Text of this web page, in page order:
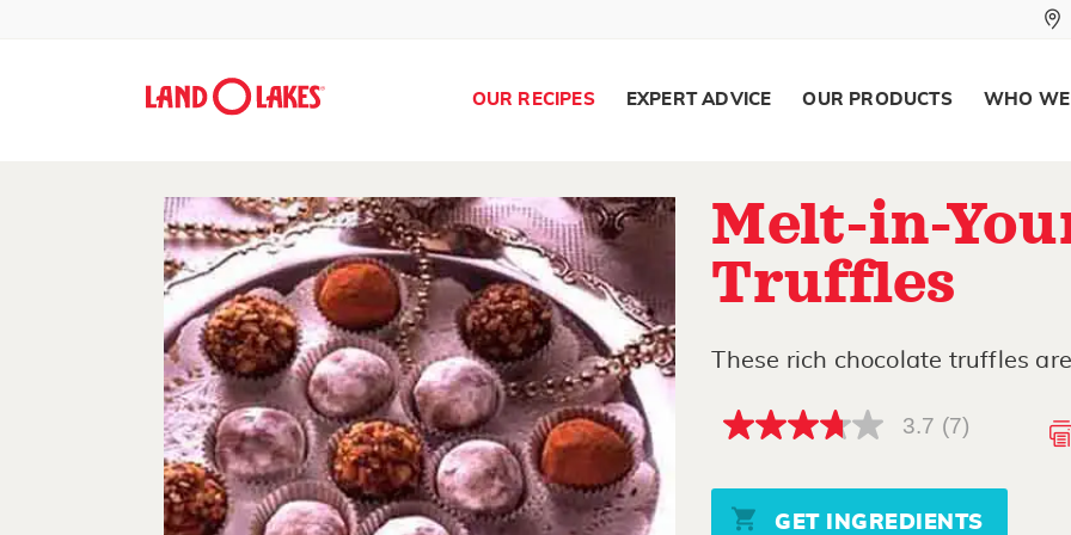
Search
OUR RECIPES EXPERT ADVICE OUR PRODUCTS WHO
Melt-in-
Truffles
These rich chocolate truffles
3.7
5
stars,
average
3.7 (7)
GET INGREDIENTS